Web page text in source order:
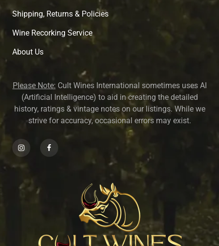
Shipping, Returns & Policies
Wine Recorking Service
About Us
Please Note: Cult Wines International sometimes uses AI
(Artificial Intelligence) to aid in creating the detailed
history, ratings & vintage notes on our listings. While we
strive for accuracy, occasional errors may exist.